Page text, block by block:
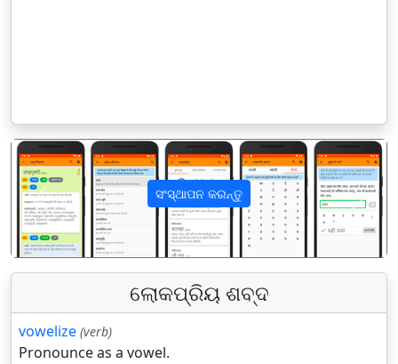
ସଂସ୍ଥାପନ କରନ୍ତୁ
पिछला अगला
ଲୋକପ୍ରିୟ ଶବ୍ଦ
vowelize (verb)
Pronounce as a vowel.